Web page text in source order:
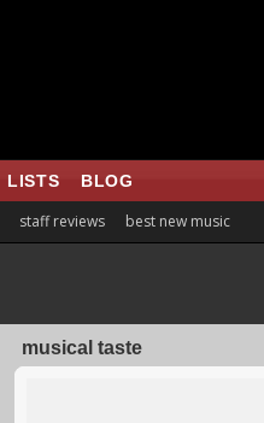
LISTS BLOG
staff reviews best new music
musical taste